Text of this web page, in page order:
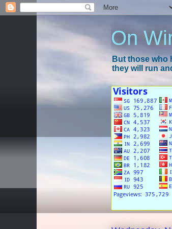
On
But those who
they will run